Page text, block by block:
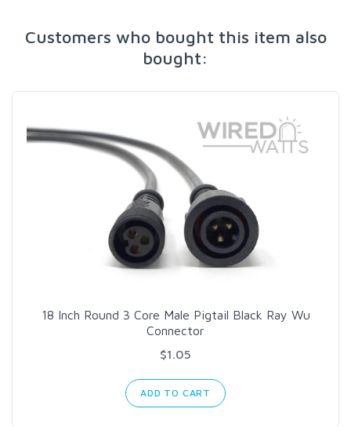
Customers who bought this item also
bought:
18 Inch Round 3 Core Male Pigtail Black Ray Wu
Connector
$1.05
ADD TO CART